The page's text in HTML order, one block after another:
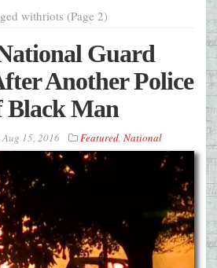
withriots (Page 2)
Guard
Another Police
Black Man
Aug 15, 2016 Featured, National